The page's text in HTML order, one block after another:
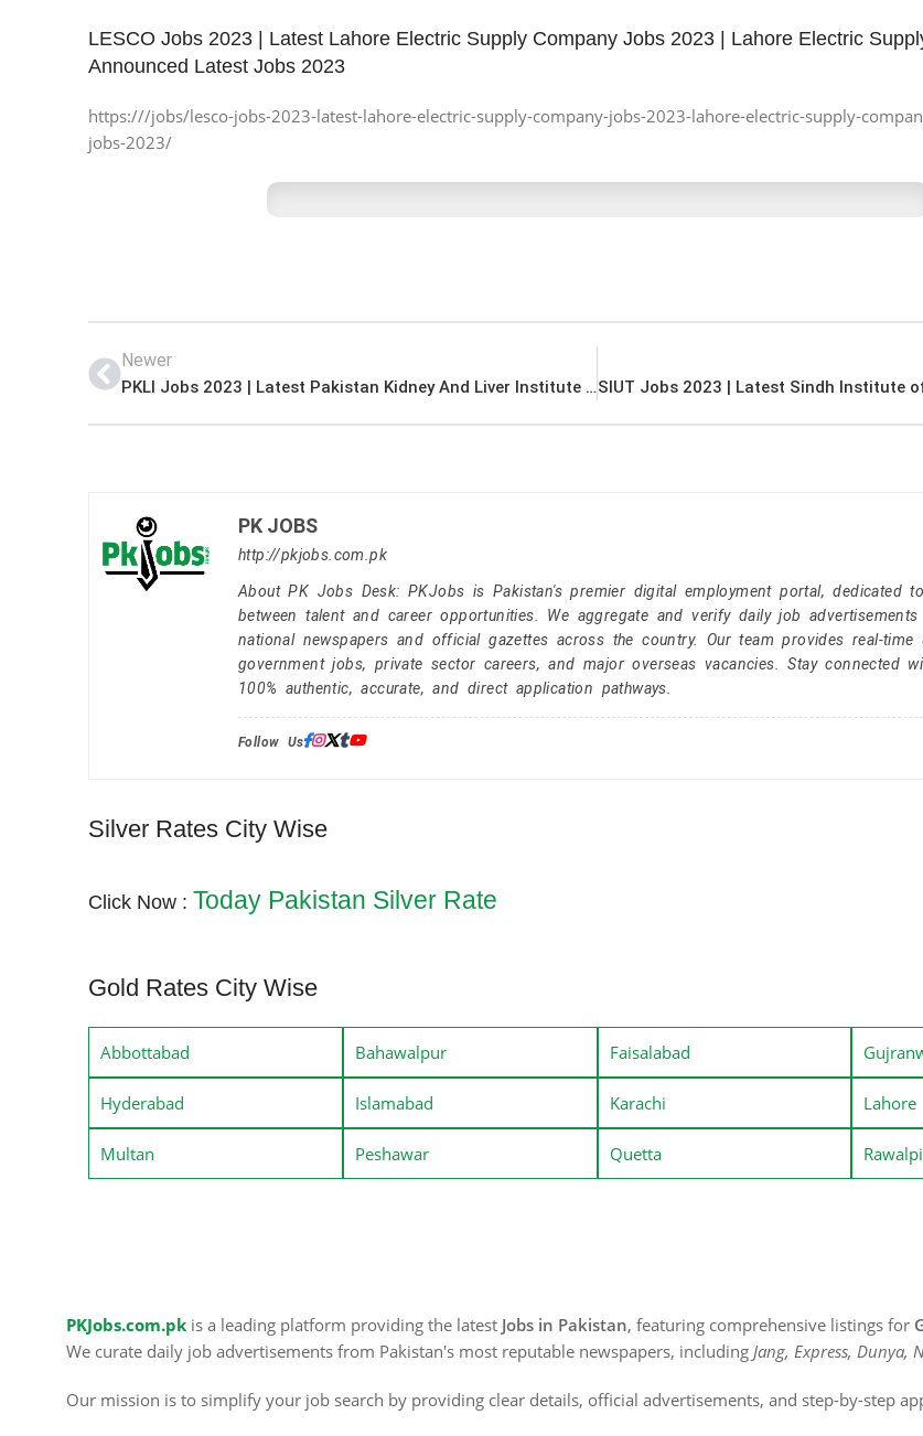
LESCO Jobs 2023 | Latest Lahore Electric Supply Company Jobs 2023 | Lahore Electric
Announced Latest Jobs 2023
https:///jobs/lesco-jobs-2023-latest-lahore-electric-supply-company-jobs-2023-lahore-electric-supply-
jobs-2023/
Newer
PKLI Jobs 2023 | Latest Pakistan Kidney And Liver Institute Jobs 2023 |
PK JOBS
http://pkjobs.com.pk
About PK Jobs Desk: PKJobs is Pakistan's premier digital employment portal, dedicated
between talent and career opportunities. We aggregate and verify daily job
national newspapers and official gazettes across the country. Our team provides real-time
government jobs, private sector careers, and major overseas vacancies. Stay connected
100% authentic, accurate, and direct application pathways.
Follow Us:
Silver Rates City Wise
Click Now : Today Pakistan Silver Rate
Gold Rates City Wise
Abbottabad Bahawalpur Faisalabad
Hyderabad Islamabad Karachi Lahore
Multan Peshawar Quetta
PKJobs.com.pk is a leading platform providing the latest Jobs in Pakistan, featuring comprehensive listings for
We curate daily job advertisements from Pakistan's most reputable newspapers, including Jang, Express, Dunya,
Our mission is to simplify your job search by providing clear details, official advertisements, and step-by-step